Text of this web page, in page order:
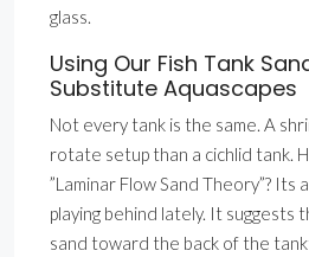
glass.
Using Our Fish Tank
Substitute Aquascapes
Not every tank is the same. A
rotate setup than a cichlid tank.
”Laminar Flow Sand Theory”? Its
playing behind lately. It suggests
sand toward the back of the